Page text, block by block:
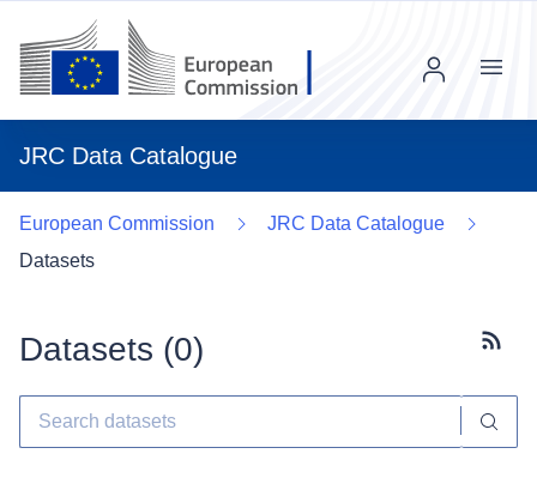
JRC Data Catalogue
Menu
European Commission
JRC Data Catalogue
Datasets
Datasets (0)